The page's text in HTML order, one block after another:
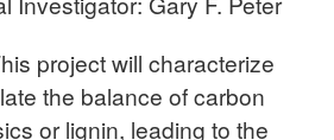
project will characterize
the balance of carbon
or lignin, leading to the